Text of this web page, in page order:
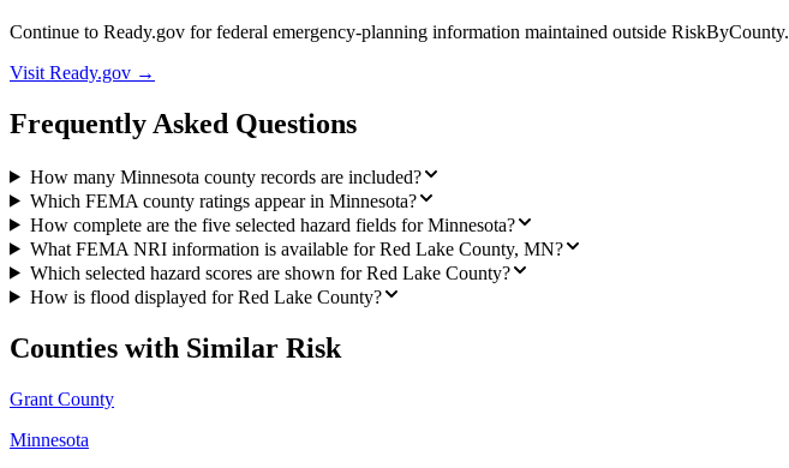
Continue to Ready.gov for federal emergency-planning information maintained outside RiskByCounty.
Visit Ready.gov →
Frequently Asked Questions
How many Minnesota county records are included?
Which FEMA county ratings appear in Minnesota?
How complete are the five selected hazard fields for Minnesota?
What FEMA NRI information is available for Red Lake County, MN?
Which selected hazard scores are shown for Red Lake County?
How is flood displayed for Red Lake County?
Counties with Similar Risk
Grant County
Minnesota